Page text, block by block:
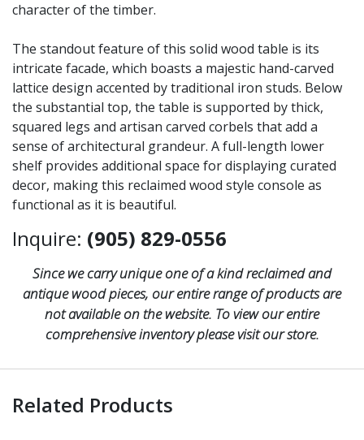
character of the timber.
The standout feature of this solid wood table is its
intricate facade, which boasts a majestic hand-carved
lattice design accented by traditional iron studs. Below
the substantial top, the table is supported by thick,
squared legs and artisan carved corbels that add a
sense of architectural grandeur. A full-length lower
shelf provides additional space for displaying curated
decor, making this reclaimed wood style console as
functional as it is beautiful.
Inquire: (905) 829-0556
Since we carry unique one of a kind reclaimed and
antique wood pieces, our entire range of products are
not available on the website. To view our entire
comprehensive inventory please visit our store.
Related Products